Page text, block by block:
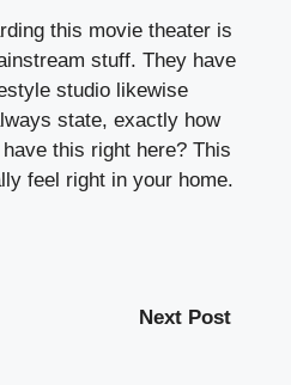
this movie theater is
stuff. They have
studio likewise
state, exactly how
this right here? This
feel right in your home.
Next Post